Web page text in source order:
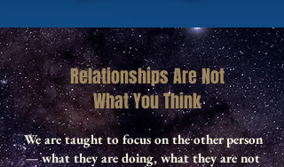
Relationships Are Not
What You Think
We are taught to focus on the other person
— what they are doing, what they are not